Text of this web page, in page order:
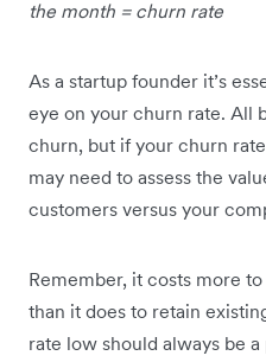
the month = churn rate
As a startup founder it’s
eye on your churn rate. All
churn, but if your churn
may need to assess the
customers versus your
Remember, it costs more
than it does to retain
rate low should always be